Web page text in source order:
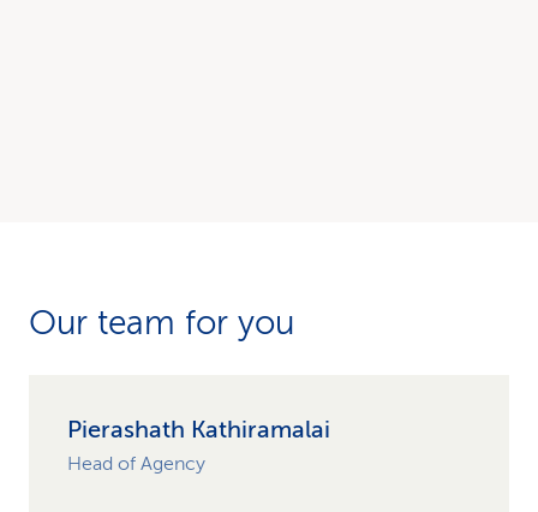
Our team for you
Pierashath Kathiramalai
Head of Agency